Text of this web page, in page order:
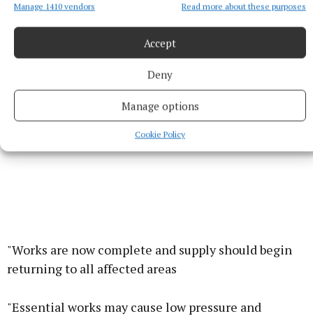
Manage 1410 vendors Read more about these purposes
Accept
Deny
Manage options
Cookie Policy
Day.
"Works are now complete and supply should begin
returning to all affected areas
"Essential works may cause low pressure and